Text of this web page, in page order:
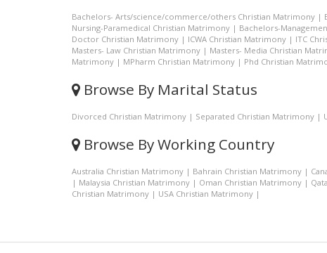
Bachelors- Arts/science/commerce/others Christian Matrimony |
Nursing-Paramedical Christian Matrimony | Bachelors-
Doctor Christian Matrimony | ICWA Christian Matrimony | ITC
Masters- Law Christian Matrimony | Masters- Media Christian
Matrimony | MPharm Christian Matrimony | Phd Christian
Browse By Marital Status
Divorced Christian Matrimony | Separated Christian Matrimony |
Browse By Working Country
Australia Christian Matrimony | Bahrain Christian Matrimony |
| Malaysia Christian Matrimony | Oman Christian Matrimony |
Christian Matrimony | USA Christian Matrimony |